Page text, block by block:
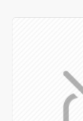
availability,
back
pages as you
button, or